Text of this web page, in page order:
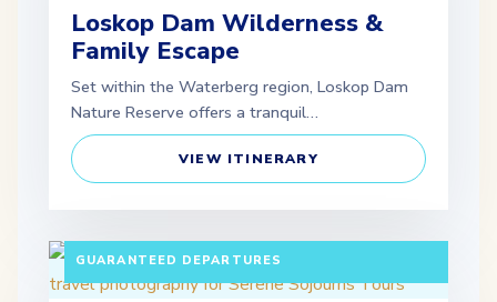
Loskop Dam Wilderness &
Family Escape
Set within the Waterberg region, Loskop Dam
Nature Reserve offers a tranquil…
VIEW ITINERARY
GUARANTEED DEPARTURES